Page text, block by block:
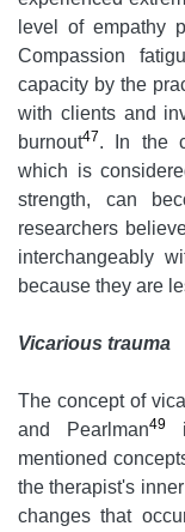
level of empathy
Compassion
capacity by the
with clients and
burnout47. In the
which is
strength, can
researchers
interchangeably
because they are
Vicarious trauma
The concept of
and Pearlman49
mentioned
the therapist's
changes that